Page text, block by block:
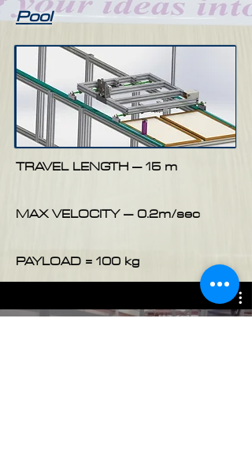
Pool
TRAVEL LENGTH – 15 m
MAX VELOCITY – 0.2m/sec
PAYLOAD = 100 kg